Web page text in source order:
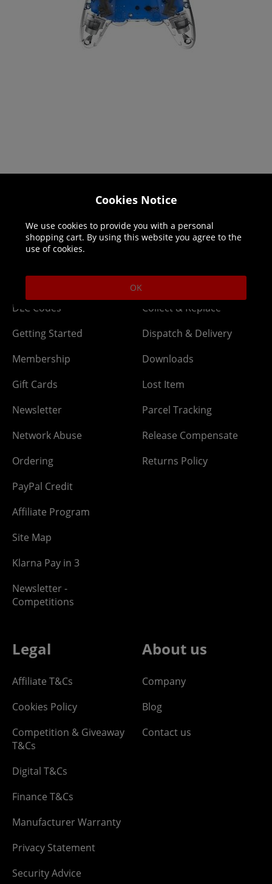
Helpline: 01344 404773
Open 9am-5pm UK time Monday to Friday,
excludes bank holidays.
Help
DLC Codes
Getting Started
Membership
Gift Cards
Newsletter
Network Abuse
Ordering
PayPal Credit
Affiliate Program
Site Map
Klarna Pay in 3
Newsletter -
Competitions
Delivery
Collect & Replace
Dispatch & Delivery
Downloads
Lost Item
Parcel Tracking
Release Compensate
Returns Policy
Legal
Affiliate T&Cs
Cookies Policy
Competition & Giveaway
T&Cs
Digital T&Cs
Finance T&Cs
Manufacturer Warranty
Privacy Statement
Security Advice
About us
Company
Blog
Contact us
Cookies Notice
We use cookies to provide you with a personal
shopping cart. By using this website you agree to the
use of cookies.
OK